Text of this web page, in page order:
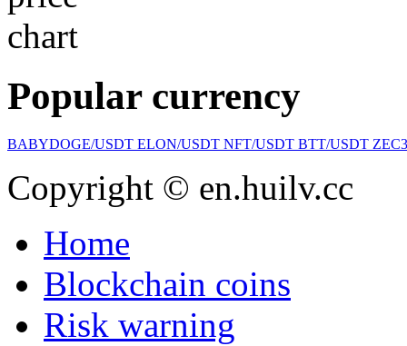
Popular currency
BABYDOGE/USDT ELON/USDT NFT/USDT BTT/USDT
Copyright © en.huilv.cc
Home
Blockchain coins
Risk warning